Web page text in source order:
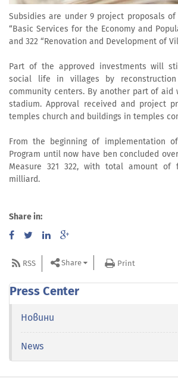
Subsidies are under 9 project proposals of
“Basic Services for the Economy and
and 322 “Renovation and Development of
Part of the approved investments will
social life in villages by
community centers. By another part of aid
stadium. Approval received and project
temples church and buildings in temples
From the beginning of implementation
Program until now have ben concluded
Measure 321 322, with total amount of
milliard.
Share in:
RSS Share Print
Press Center
Новини
News